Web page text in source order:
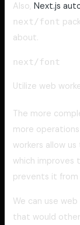
Also,Next.js
next/font
about.
next/font
Utilize web
The more
more
workers allow
which improves
prevents it
We can use
that would